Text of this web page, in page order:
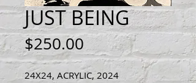
JUST BEING
$250.00 Price
24X24, ACRYLIC, 2024